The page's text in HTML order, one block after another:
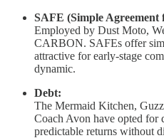
SAFE (Simple
Employed by Dust Moto,
CARBON. SAFEs offer
attractive for early-stage
dynamic.
Debt:
The Mermaid Kitchen,
Coach Avon have opted for
predictable returns without